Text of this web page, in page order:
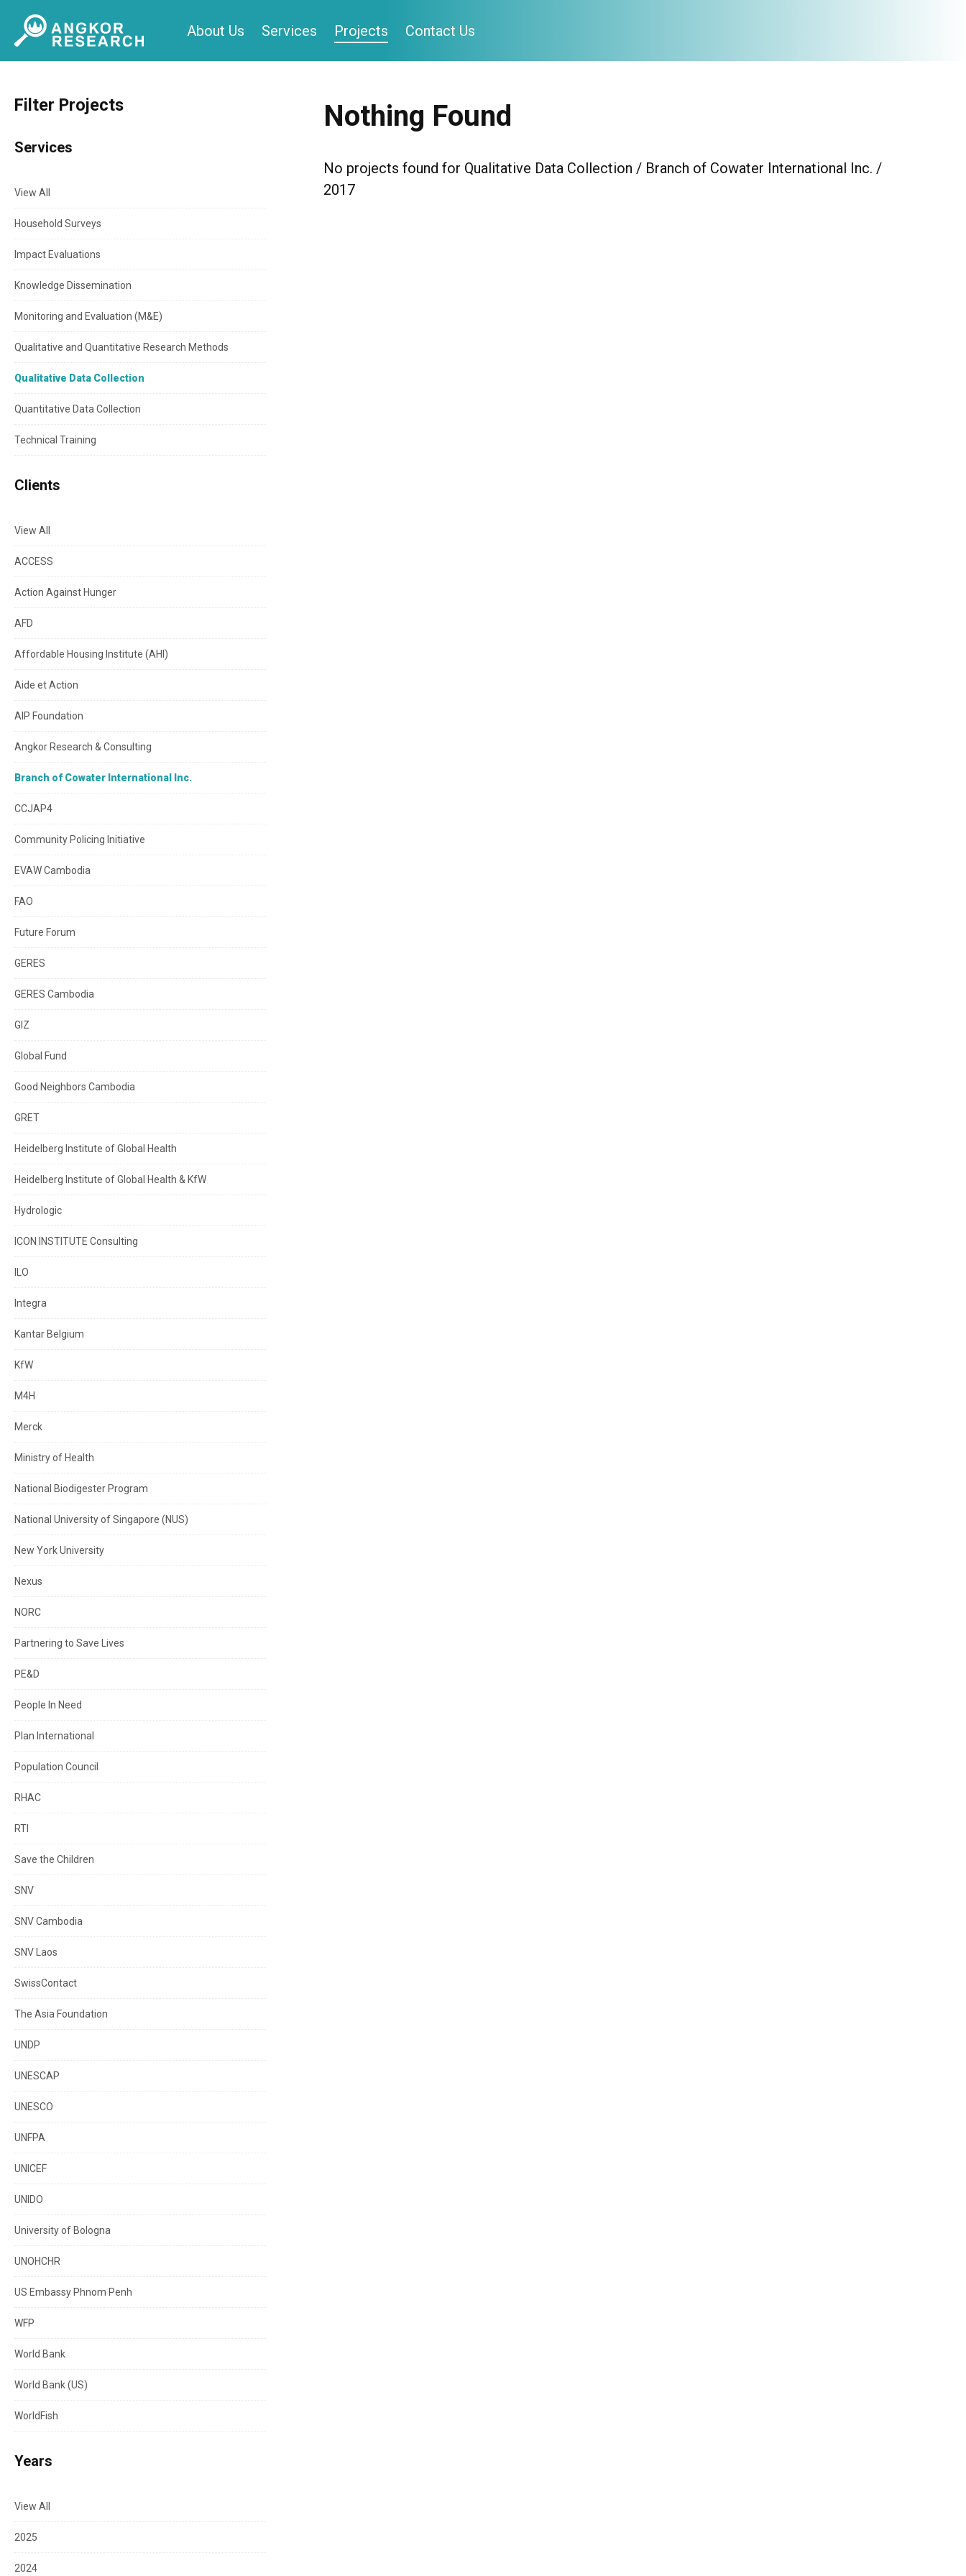
About Us Services Projects Contact Us
Filter Projects
Services
View All
Household Surveys
Impact Evaluations
Knowledge Dissemination
Monitoring and Evaluation (M&E)
Qualitative and Quantitative Research Methods
Qualitative Data Collection
Quantitative Data Collection
Technical Training
Clients
View All
ACCESS
Action Against Hunger
AFD
Affordable Housing Institute (AHI)
Aide et Action
AIP Foundation
Angkor Research & Consulting
Branch of Cowater International Inc.
CCJAP4
Community Policing Initiative
EVAW Cambodia
FAO
Future Forum
GERES
GERES Cambodia
GIZ
Global Fund
Good Neighbors Cambodia
GRET
Heidelberg Institute of Global Health
Heidelberg Institute of Global Health & KfW
Hydrologic
ICON INSTITUTE Consulting
ILO
Integra
Kantar Belgium
KfW
M4H
Merck
Ministry of Health
National Biodigester Program
National University of Singapore (NUS)
New York University
Nexus
NORC
Partnering to Save Lives
PE&D
People In Need
Plan International
Population Council
RHAC
RTI
Save the Children
SNV
SNV Cambodia
SNV Laos
SwissContact
The Asia Foundation
UNDP
UNESCAP
UNESCO
UNFPA
UNICEF
UNIDO
University of Bologna
UNOHCHR
US Embassy Phnom Penh
WFP
World Bank
World Bank (US)
WorldFish
Years
View All
2025
2024
Nothing Found
No projects found for Qualitative Data Collection / Branch of Cowater International Inc. /
2017